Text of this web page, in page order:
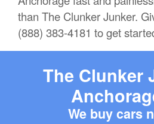
than The Clunker Junker.
(888) 383-4181 to get
The Clunker
We buy cars